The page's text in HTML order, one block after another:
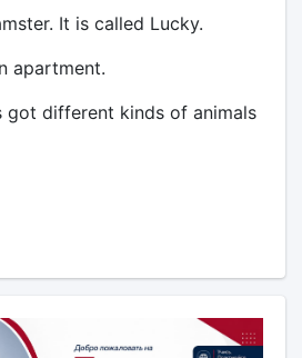
It is called Lucky.
apartment.
got different kinds of animals